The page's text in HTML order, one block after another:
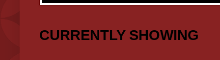
CURRENTLY SHOWING